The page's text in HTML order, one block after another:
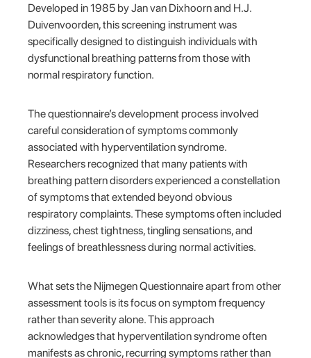
Developed in 1985 by Jan van Dixhoorn and H.J.
Duivenvoorden, this screening instrument was
specifically designed to distinguish individuals with
dysfunctional breathing patterns from those with
normal respiratory function.
The questionnaire’s development process involved
careful consideration of symptoms commonly
associated with hyperventilation syndrome.
Researchers recognized that many patients with
breathing pattern disorders experienced a constellation
of symptoms that extended beyond obvious
respiratory complaints. These symptoms often included
dizziness, chest tightness, tingling sensations, and
feelings of breathlessness during normal activities.
What sets the Nijmegen Questionnaire apart from other
assessment tools is its focus on symptom frequency
rather than severity alone. This approach
acknowledges that hyperventilation syndrome often
manifests as chronic, recurring symptoms rather than